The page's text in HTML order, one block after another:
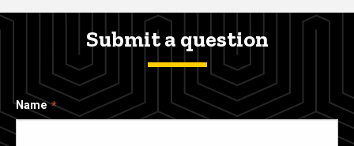
Submit a question
Name